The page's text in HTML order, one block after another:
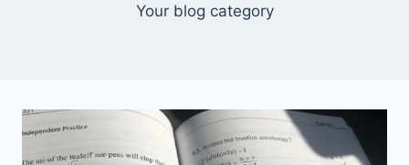
Your blog category